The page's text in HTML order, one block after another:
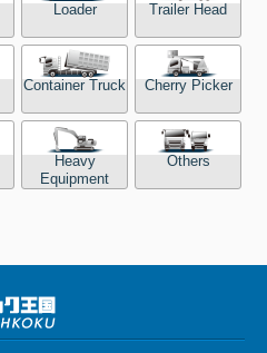
Loader Trailer Head
Container Truck Cherry Picker
Heavy
Equipment
Others